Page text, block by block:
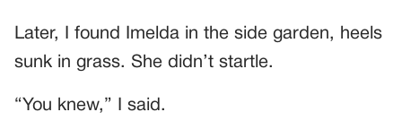
Later, I found Imelda in the side garden, heels
sunk in grass. She didn’t startle.
“You knew,” I said.